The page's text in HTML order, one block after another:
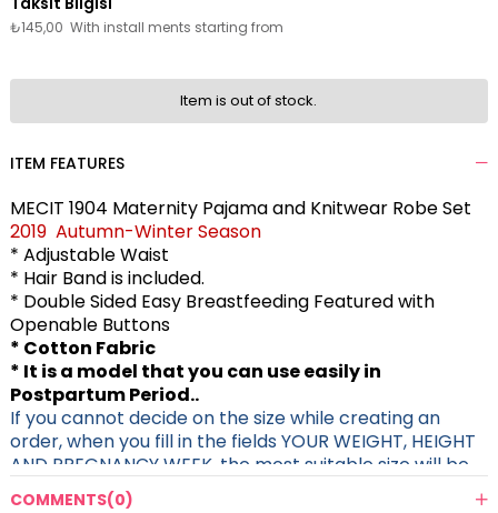
₺145,00 With install ments starting from
Item is out of stock.
ITEM FEATURES
MECIT 1904 Maternity Pajama and Knitwear Robe Set
2019 Autumn-Winter Season
* Adjustable Waist
* Hair Band is included.
* Double Sided Easy Breastfeeding Featured with
Openable Buttons
* Cotton Fabric
* It is a model that you can use easily in
Postpartum Period..
If you cannot decide on the size while creating an
order, when you fill in the fields YOUR WEIGHT, HEIGHT
AND PREGNANCY WEEK, the most suitable size will be
sent to you.
COMMENTS(0)